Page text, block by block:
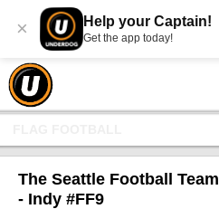
× Help your Captain!
Get the app today!
The Seattle Football Team
- Indy #FF9